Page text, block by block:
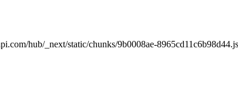
hub/_next/static/chunks/9b0008ae-